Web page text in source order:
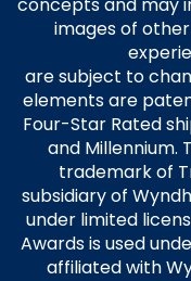
images of
are subject to
elements are
Four-Star Rated
and Millennium.
trademark of
subsidiary of
under limited
Awards is used
affiliated with